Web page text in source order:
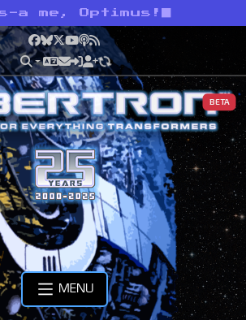
a me, Optimus!
Facebook
Bluesky
X YouTube
Podcast
RSS
BETA
MENU